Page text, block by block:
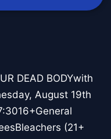
DEAD BODYwith
August 19th
(21+